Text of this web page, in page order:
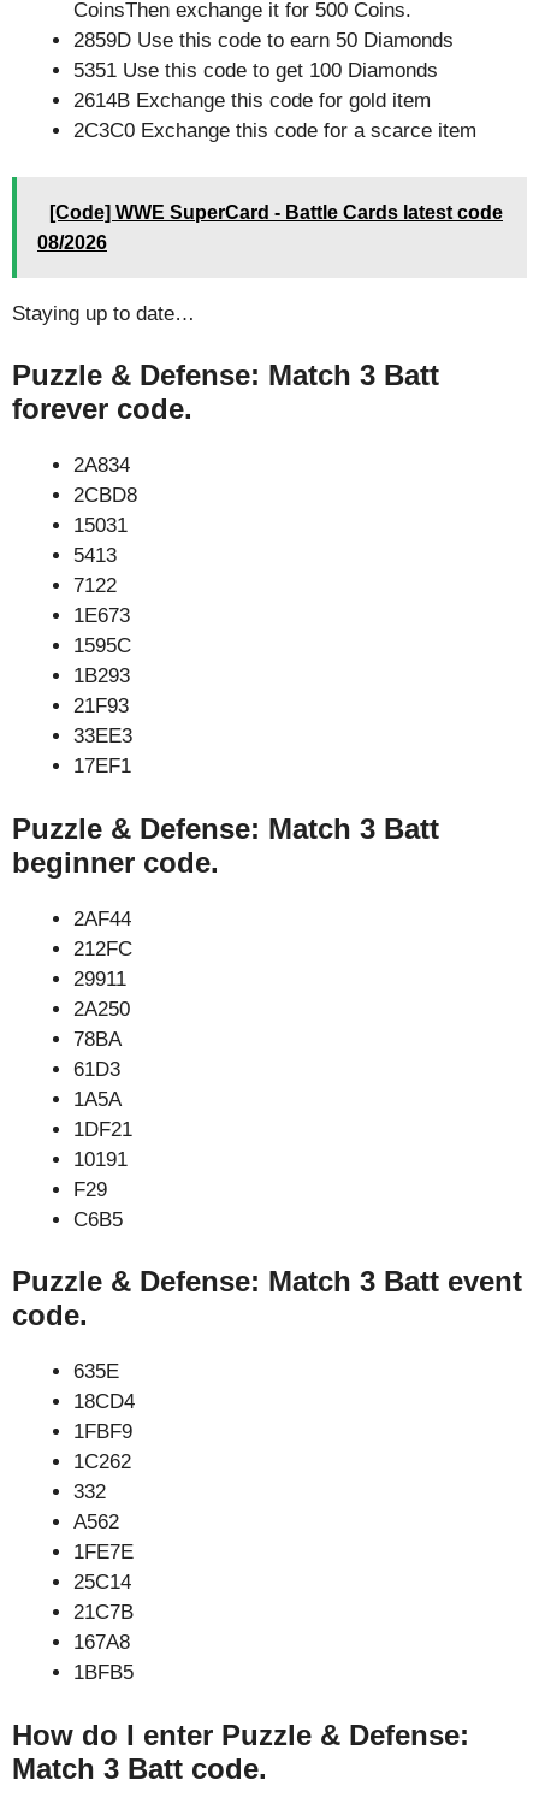
CoinsThen exchange it for 500 Coins.
2859D Use this code to earn 50 Diamonds
5351 Use this code to get 100 Diamonds
2614B Exchange this code for gold item
2C3C0 Exchange this code for a scarce item
[Code] WWE SuperCard - Battle Cards latest code
08/2026
Staying up to date…
Puzzle & Defense: Match 3 Batt
forever code.
2A834
2CBD8
15031
5413
7122
1E673
1595C
1B293
21F93
33EE3
17EF1
Puzzle & Defense: Match 3 Batt
beginner code.
2AF44
212FC
29911
2A250
78BA
61D3
1A5A
1DF21
10191
F29
C6B5
Puzzle & Defense: Match 3 Batt event
code.
635E
18CD4
1FBF9
1C262
332
A562
1FE7E
25C14
21C7B
167A8
1BFB5
How do I enter Puzzle & Defense:
Match 3 Batt code.